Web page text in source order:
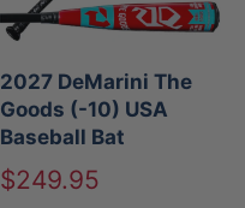
2027 DeMarini The
Goods (-10) USA
Baseball Bat
Sale
$249.95